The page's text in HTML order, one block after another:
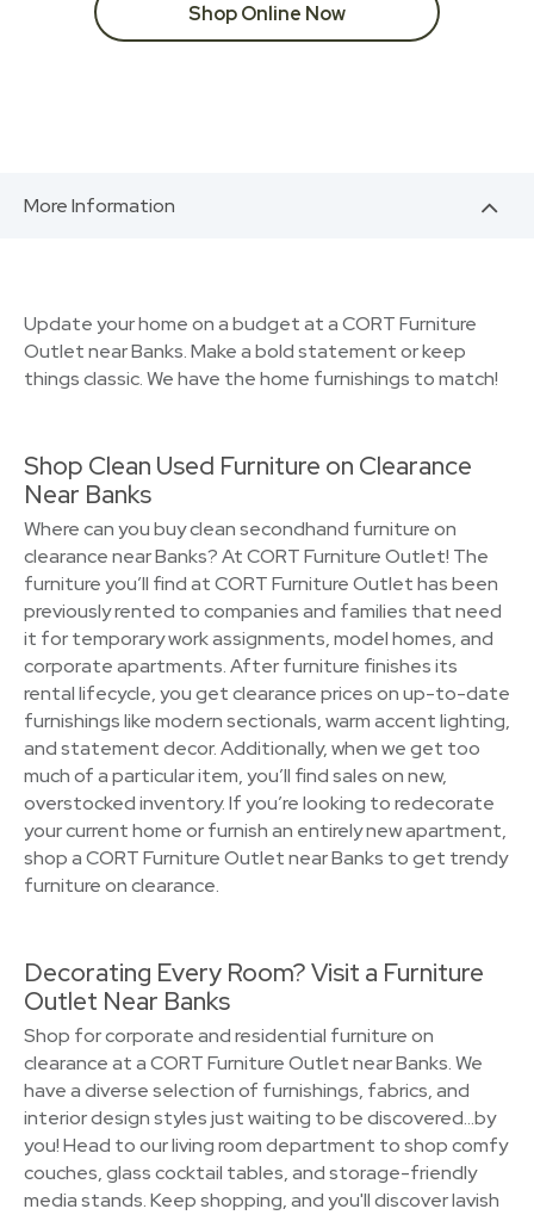
Shop Online Now
More Information
Update your home on a budget at a CORT Furniture
Outlet near Banks. Make a bold statement or keep
things classic. We have the home furnishings to match!
Shop Clean Used Furniture on Clearance
Near Banks
Where can you buy clean secondhand furniture on
clearance near Banks? At CORT Furniture Outlet! The
furniture you’ll find at CORT Furniture Outlet has been
previously rented to companies and families that need
it for temporary work assignments, model homes, and
corporate apartments. After furniture finishes its
rental lifecycle, you get clearance prices on up-to-date
furnishings like modern sectionals, warm accent lighting,
and statement decor. Additionally, when we get too
much of a particular item, you’ll find sales on new,
overstocked inventory. If you’re looking to redecorate
your current home or furnish an entirely new apartment,
shop a CORT Furniture Outlet near Banks to get trendy
furniture on clearance.
Decorating Every Room? Visit a Furniture
Outlet Near Banks
Shop for corporate and residential furniture on
clearance at a CORT Furniture Outlet near Banks. We
have a diverse selection of furnishings, fabrics, and
interior design styles just waiting to be discovered…by
you! Head to our living room department to shop comfy
couches, glass cocktail tables, and storage-friendly
media stands. Keep shopping, and you'll discover lavish